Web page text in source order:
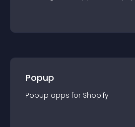
Popup
Popup apps for Shopify